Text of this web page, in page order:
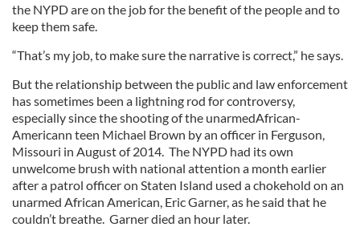
the NYPD are on the job for the benefit of the people and to
keep them safe.
“That’s my job, to make sure the narrative is correct,” he says.
But the relationship between the public and law enforcement
has sometimes been a lightning rod for controversy,
especially since the shooting of the unarmedAfrican-
Americann teen Michael Brown by an officer in Ferguson,
Missouri in August of 2014. The NYPD had its own
unwelcome brush with national attention a month earlier
after a patrol officer on Staten Island used a chokehold on an
unarmed African American, Eric Garner, as he said that he
couldn’t breathe. Garner died an hour later.